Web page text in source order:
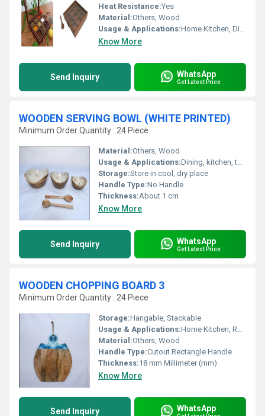
Heat Resistance:Yes
Material:Others, Wood
Usage & Applications:Home Kitchen, Dining Table, Gift Purpose
Know More
Send Inquiry WhatsApp
Get Latest Price
WOODEN SERVING BOWL (WHITE PRINTED)
Minimum Order Quantity : 24 Piece
Material:Others, Wood
Usage & Applications:Dining, kitchen, tableware, serve salads, snacks, fruits
Storage:Store in cool, dry place
Handle Type:No Handle
Thickness:About 1 cm
Know More
Send Inquiry WhatsApp
Get Latest Price
WOODEN CHOPPING BOARD 3
Minimum Order Quantity : 24 Piece
Storage:Hangable, Stackable
Usage & Applications:Home Kitchen, Restaurant, Catering
Material:Others, Wood
Handle Type:Cutout Rectangle Handle
Thickness:18 mm Millimeter (mm)
Know More
Send Inquiry WhatsApp